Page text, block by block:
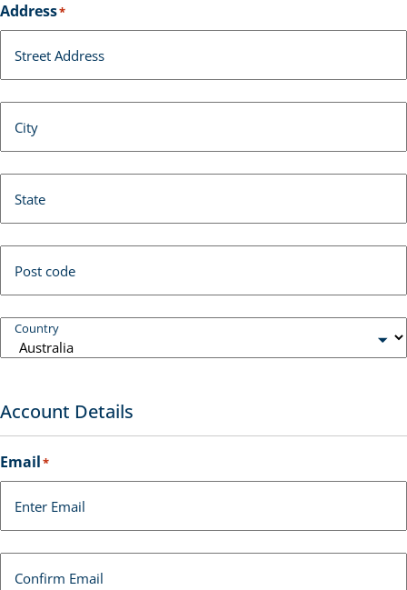
Address*
Street Address
City
State
Post code
Country
Account Details
Email*
Enter Email
Confirm Email